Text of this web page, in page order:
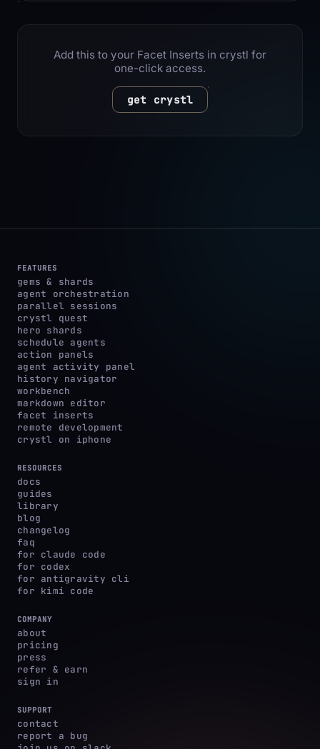
Add this to your Facet Inserts in crystl for
one-click access.
get crystl
FEATURES
gems & shards
agent orchestration
parallel sessions
crystl quest
hero shards
schedule agents
action panels
agent activity panel
history navigator
workbench
markdown editor
facet inserts
remote development
crystl on iphone
RESOURCES
docs
guides
library
blog
changelog
faq
for claude code
for codex
for antigravity cli
for kimi code
COMPANY
about
pricing
press
refer & earn
sign in
SUPPORT
contact
report a bug